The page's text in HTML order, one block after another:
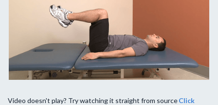
Video doesn't play? Try watching it straight from sourceClick